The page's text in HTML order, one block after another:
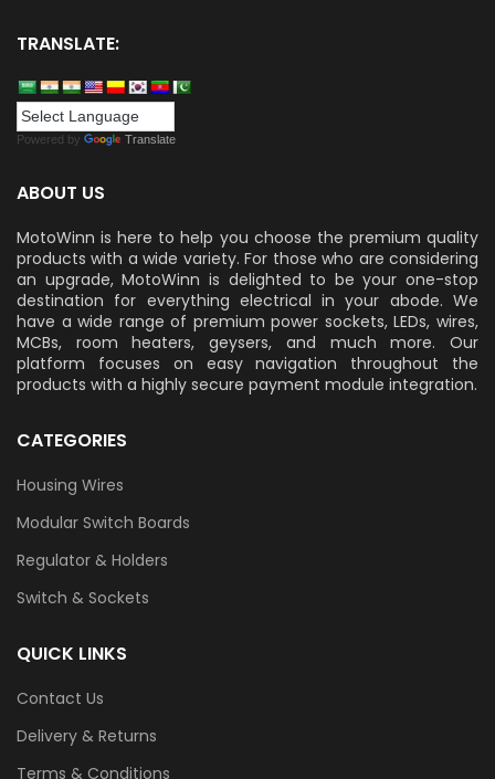
TRANSLATE:
Powered by Translate
ABOUT US
MotoWinn is here to help you choose the premium quality
products with a wide variety. For those who are considering
an upgrade, MotoWinn is delighted to be your one-stop
destination for everything electrical in your abode. We
have a wide range of premium power sockets, LEDs, wires,
MCBs, room heaters, geysers, and much more. Our
platform focuses on easy navigation throughout the
products with a highly secure payment module integration.
CATEGORIES
Housing Wires
Modular Switch Boards
Regulator & Holders
Switch & Sockets
QUICK LINKS
Contact Us
Delivery & Returns
Terms & Conditions